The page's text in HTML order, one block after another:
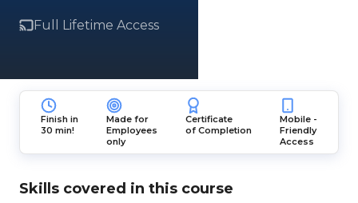
Full Lifetime Access
Finish in
30 min!
Made for
Employees
only
Certificate
of Completion
Mobile -
Friendly
Access
Skills covered in this course